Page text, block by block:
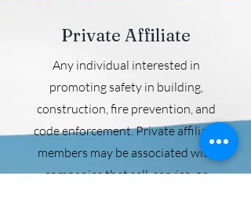
Private Affiliate
Any individual interested in
promoting safety in building,
construction, fire prevention, and
code enforcement. Private affiliate
members may be associated with
companies that sell, service, or